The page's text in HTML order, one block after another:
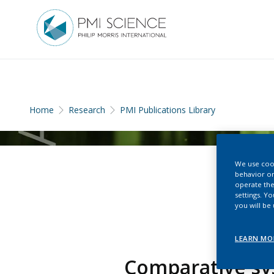
Home Research PMI Publications Library
Comparative
We use
behavior
operate
settings.
you will be
LEARN